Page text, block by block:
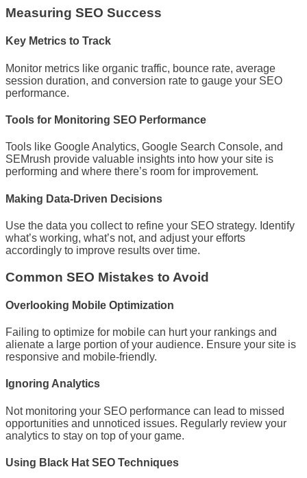
Measuring SEO Success
Key Metrics to Track
Monitor metrics like organic traffic, bounce rate, average
session duration, and conversion rate to gauge your SEO
performance.
Tools for Monitoring SEO Performance
Tools like Google Analytics, Google Search Console, and
SEMrush provide valuable insights into how your site is
performing and where there’s room for improvement.
Making Data-Driven Decisions
Use the data you collect to refine your SEO strategy. Identify
what’s working, what’s not, and adjust your efforts
accordingly to improve results over time.
Common SEO Mistakes to Avoid
Overlooking Mobile Optimization
Failing to optimize for mobile can hurt your rankings and
alienate a large portion of your audience. Ensure your site is
responsive and mobile-friendly.
Ignoring Analytics
Not monitoring your SEO performance can lead to missed
opportunities and unnoticed issues. Regularly review your
analytics to stay on top of your game.
Using Black Hat SEO Techniques